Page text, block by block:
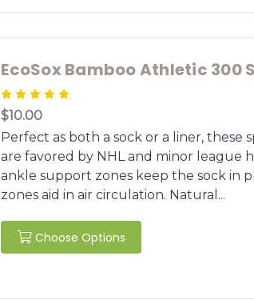
EcoSox Bamboo Athletic 300
$10.00
Perfect as both a sock or a liner, these
are favored by NHL and minor league
ankle support zones keep the sock in
zones aid in air circulation. Natural...
Choose Options